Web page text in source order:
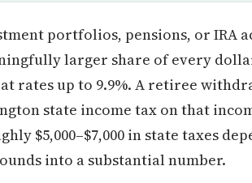
portfolios, pensions, or IRA
larger share of every
rates up to 9.9%. A retiree
state income tax on that
$5,000–$7,000 in state taxes
into a substantial number.